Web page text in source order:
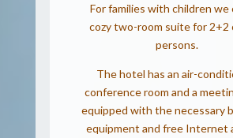
For families with children we
cozy two-room suite for 2+2
persons.
The hotel has an air-
conference room and a
equipped with the necessary
equipment and free Internet